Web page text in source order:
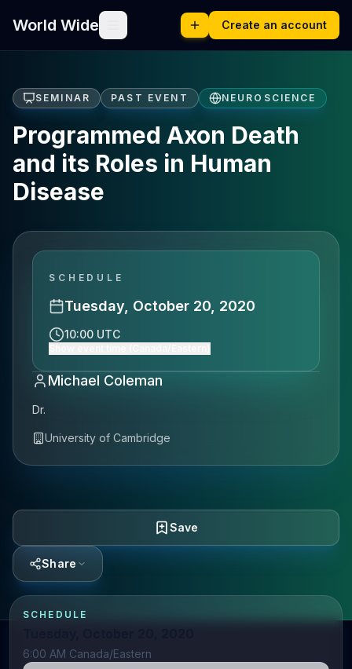
World Wide Create an account
SEMINAR PAST EVENT NEUROSCIENCE
Programmed Axon Death
and its Roles in Human
Disease
SCHEDULE
Tuesday, October 20, 2020
10:00 UTC
Michael Coleman
Dr.
University of Cambridge
Save
Share
SCHEDULE
6:00 AM Canada/Eastern